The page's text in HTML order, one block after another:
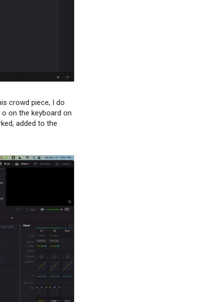
crowd piece, I do
on the keyboard on
added to the